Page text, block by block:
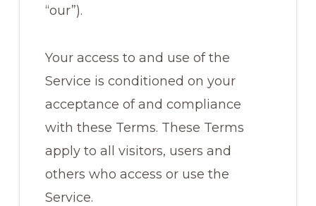
“our”).
Your access to and use of the
Service is conditioned on your
acceptance of and compliance
with these Terms. These Terms
apply to all visitors, users and
others who access or use the
Service.